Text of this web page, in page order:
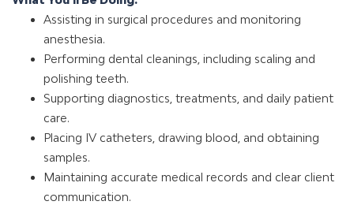
Assisting in surgical procedures and monitoring
anesthesia.
Performing dental cleanings, including scaling and
polishing teeth.
Supporting diagnostics, treatments, and daily patient
care.
Placing IV catheters, drawing blood, and obtaining
samples.
Maintaining accurate medical records and clear client
communication.